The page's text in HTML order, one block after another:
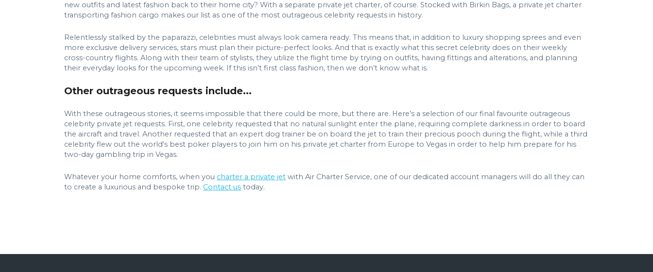
new outfits and latest fashion back to their home city? With a separate private jet charter, of course. Stocked with Birkin Bags, a private jet charter
transporting fashion cargo makes our list as one of the most outrageous celebrity requests in history.
Relentlessly stalked by the paparazzi, celebrities must always look camera ready. This means that, in addition to luxury shopping sprees and even
more exclusive delivery services, stars must plan their picture-perfect looks. And that is exactly what this secret celebrity does on their weekly
cross-country flights. Along with their team of stylists, they utilize the flight time by trying on outfits, having fittings and alterations, and planning
their everyday looks for the upcoming week. If this isn’t first class fashion, then we don’t know what is.
Other outrageous requests include...
With these outrageous stories, it seems impossible that there could be more, but there are. Here’s a selection of our final favourite outrageous
celebrity private jet requests. First, one celebrity requested that no natural sunlight enter the plane, requiring complete darkness in order to board
the aircraft and travel. Another requested that an expert dog trainer be on board the jet to train their precious pooch during the flight, while a third
celebrity flew out the world's best poker players to join him on his private jet charter from Europe to Vegas in order to help him prepare for his
two-day gambling trip in Vegas.
Whatever your home comforts, when you charter a private jet with Air Charter Service, one of our dedicated account managers will do all they can
to create a luxurious and bespoke trip. Contact us today.